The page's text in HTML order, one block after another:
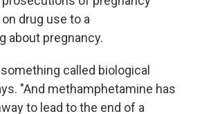
drug use to a
about pregnancy.
called biological
"And methamphetamine has
to lead to the end of a